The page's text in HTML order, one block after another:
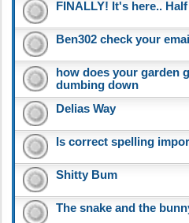
FINALLY! It's here..
Ben302 check your
how does your garden
dumbing down
Delias Way
Is correct spelling
Shitty Bum
The snake and the